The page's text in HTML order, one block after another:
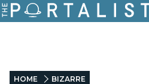
HOME BIZARRE